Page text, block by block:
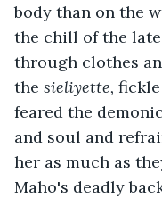
body than on the
the chill of the
through clothes
the sieliyette,
feared the
and soul and
her as much as
Maho's deadly